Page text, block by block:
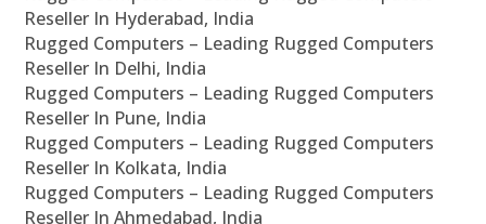
Reseller In Hyderabad, India
Rugged Computers – Leading Rugged Computers
Reseller In Delhi, India
Rugged Computers – Leading Rugged Computers
Reseller In Pune, India
Rugged Computers – Leading Rugged Computers
Reseller In Kolkata, India
Rugged Computers – Leading Rugged Computers
Reseller In Ahmedabad, India